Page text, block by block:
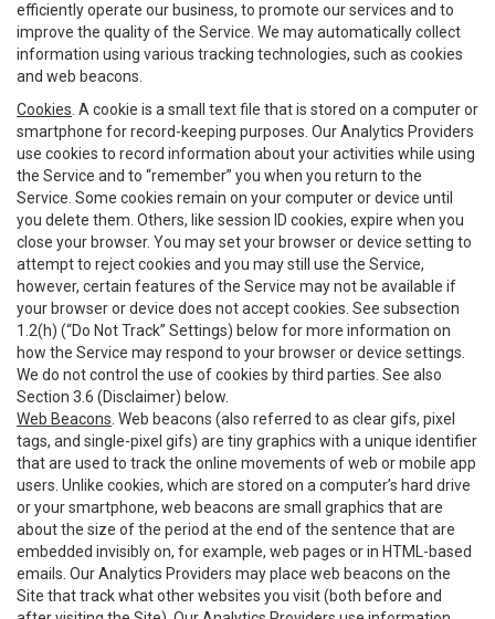
efficiently operate our business, to promote our services and to
improve the quality of the Service. We may automatically collect
information using various tracking technologies, such as cookies
and web beacons.
Cookies . A cookie is a small text file that is stored on a computer or
smartphone for record-keeping purposes. Our Analytics Providers
use cookies to record information about your activities while using
the Service and to “remember” you when you return to the
Service. Some cookies remain on your computer or device until
you delete them. Others, like session ID cookies, expire when you
close your browser. You may set your browser or device setting to
attempt to reject cookies and you may still use the Service,
however, certain features of the Service may not be available if
your browser or device does not accept cookies. See subsection
1.2(h) (“Do Not Track” Settings) below for more information on
how the Service may respond to your browser or device settings.
We do not control the use of cookies by third parties. See also
Section 3.6 (Disclaimer) below.
Web Beacons . Web beacons (also referred to as clear gifs, pixel
tags, and single-pixel gifs) are tiny graphics with a unique identifier
that are used to track the online movements of web or mobile app
users. Unlike cookies, which are stored on a computer’s hard drive
or your smartphone, web beacons are small graphics that are
about the size of the period at the end of the sentence that are
embedded invisibly on, for example, web pages or in HTML-based
emails. Our Analytics Providers may place web beacons on the
Site that track what other websites you visit (both before and